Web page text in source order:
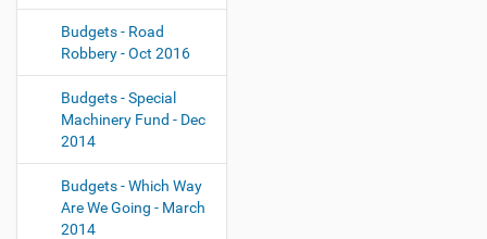
Budgets - Road
Robbery - Oct 2016
Budgets - Special
Machinery Fund - Dec
2014
Budgets - Which Way
Are We Going - March
2014